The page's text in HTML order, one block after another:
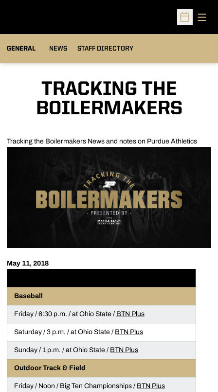
Open
GENERAL NEWS STAFF DIRECTORY
TRACKING THE
BOILERMAKERS
Tracking the Boilermakers News and notes on Purdue Athletics
May 11, 2018
Baseball
Friday / 6:30 p.m. / at Ohio State / BTN Plus
Saturday / 3 p.m. / at Ohio State / BTN Plus
Sunday / 1 p.m. / at Ohio State / BTN Plus
Outdoor Track & Field
Friday / Noon / Big Ten Championships / BTN Plus